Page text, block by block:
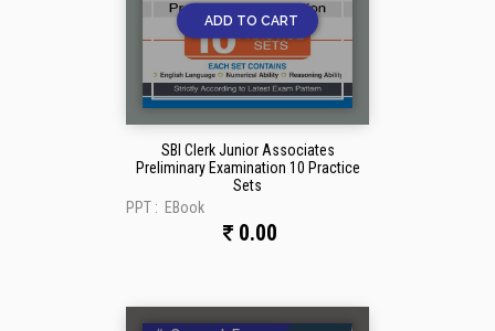
ADD TO CART
SBI Clerk Junior Associates
Preliminary Examination 10 Practice
Sets
PPT : EBook
0.00